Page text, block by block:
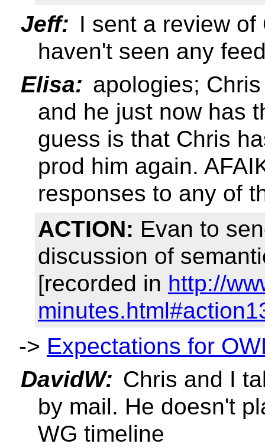
Jeff: I sent a review
haven't seen any
Elisa: apologies;
and he just now has
guess is that Chris
prod him again.
responses to any of
ACTION: Evan to
discussion of
[recorded in http://
-> Expectations for
DavidW: Chris and I
by mail. He doesn't
WG timeline